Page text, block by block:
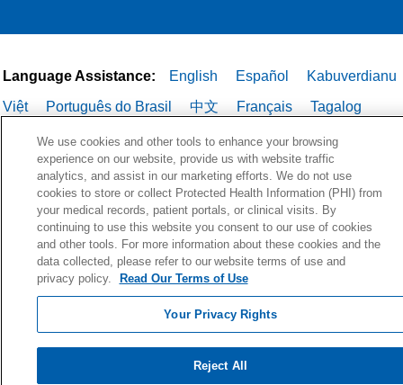
Language Assistance: English Español
Kabuverdianu
Việt
Português do Brasil 中文 Français
Tagalog
РУССКИЙ
العربية Italiano Deutsch 한국어
ગુજરાતી
ไทย
We use cookies and other tools to enhance your browsing
experience on our website, provide us with website traffic
analytics, and assist in our marketing efforts. We do not use
cookies to store or collect Protected Health Information (PHI) from
your medical records, patient portals, or clinical visits. By
continuing to use this website you consent to our use of cookies
and other tools. For more information about these cookies and the
data collected, please refer to our website terms of use and
privacy policy.
Read Our Terms of Use
Your Privacy Rights
Reject All